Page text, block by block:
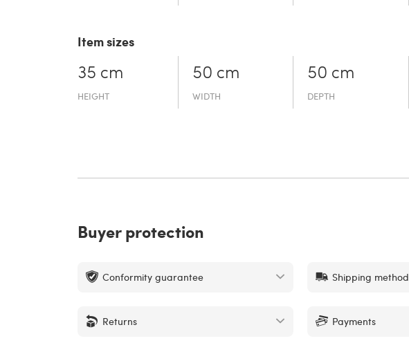
Item sizes
35 cm
HEIGHT
50 cm
WIDTH
50 cm
DEPTH
Buyer protection
Conformity guarantee Shipping method
Returns Payments